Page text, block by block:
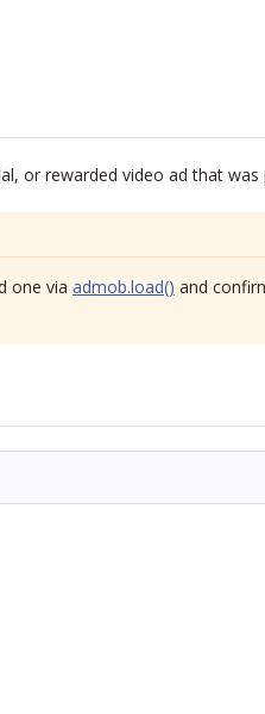
or rewarded video ad that
one via admob.load() and